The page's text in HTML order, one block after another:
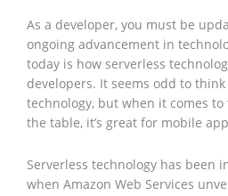
As a developer, you must be
ongoing advancement in
today is how serverless
developers. It seems odd to
technology, but when it comes
the table, it’s great for mobile
Serverless technology has been
when Amazon Web Services